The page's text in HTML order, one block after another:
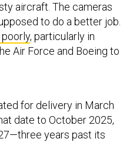
aircraft. The cameras
to do a better job.
, particularly in
Air Force and Boeing to
for delivery in March
date to October 2025,
years past its